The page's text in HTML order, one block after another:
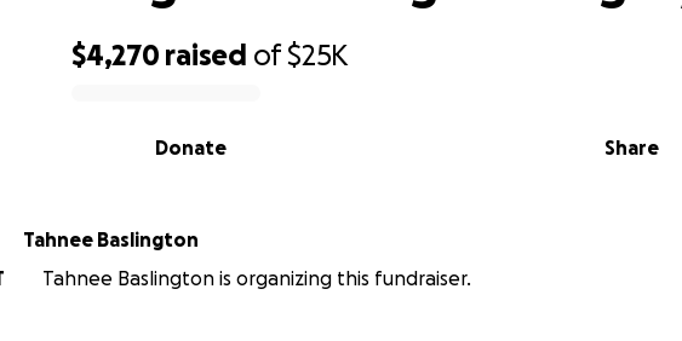
$4,270 raised of$25K
Share
Donate
Tahnee Baslington
Tahnee Baslington is organizing this fundraiser.